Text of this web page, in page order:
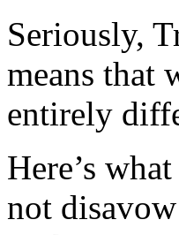
Seriously,
means that
entirely
Here’s
not